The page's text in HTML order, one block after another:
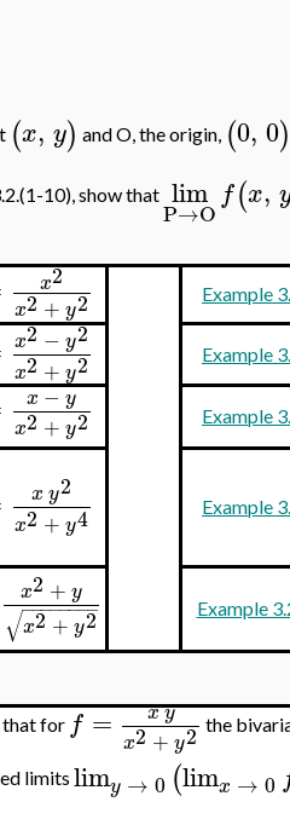
(x, y) and O, the origin, (0, 0
10), show that lim
P→Of(x,
x2
x2 + y2 Example
x2 − y2
x2 + y2 Example
x−y
x2 + y2 Example
xy2
x2 + y4 Example
x2 + y
x2 + y2
− −
−−−−−−
√ Example
that for f = xy
x2 + y2 the
limits limy → 0 (limx → 0